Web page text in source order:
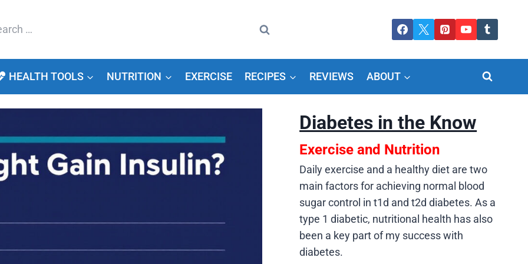
HEALTH TOOLS NUTRITION EXERCISE RECIPES REVIEWS ABOUT
Diabetes in the Know
Exercise and Nutrition
Daily exercise and a healthy diet are two
main factors for achieving normal blood
sugar control in t1d and t2d diabetes. As a
type 1 diabetic, nutritional health has also
been a key part of my success with
diabetes.